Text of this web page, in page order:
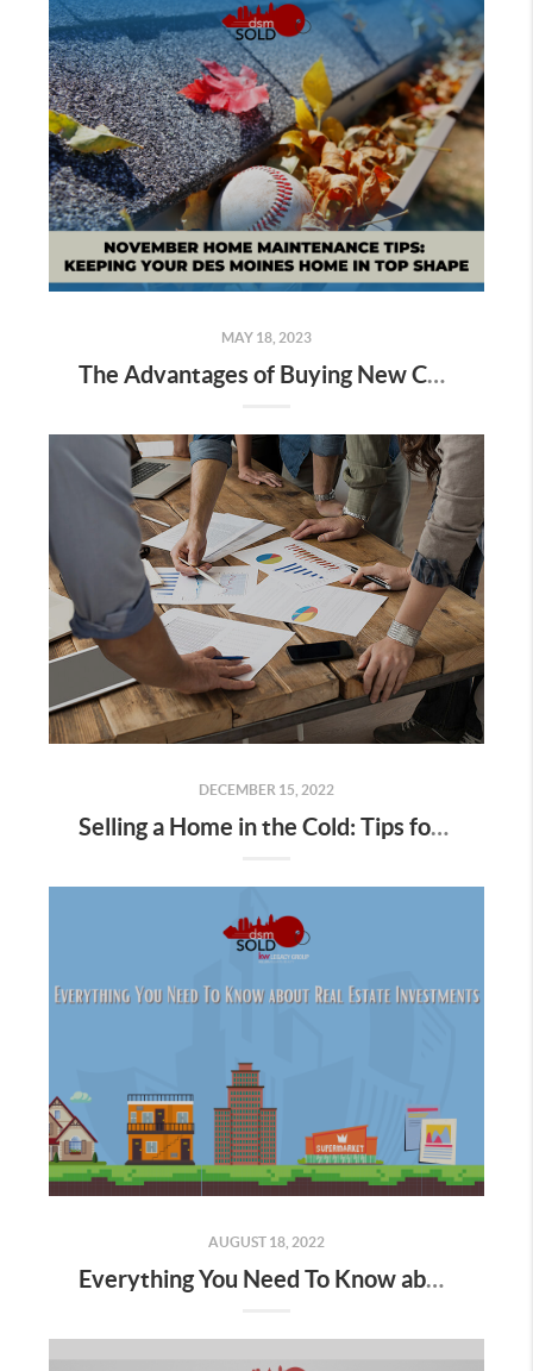
MAY 18, 2023
The Advantages of Buying New Construction Homes
DECEMBER 15, 2022
Selling a Home in the Cold: Tips for Des Moines Home Winter Listings
AUGUST 18, 2022
Everything You Need To Know about Real Estate Investments